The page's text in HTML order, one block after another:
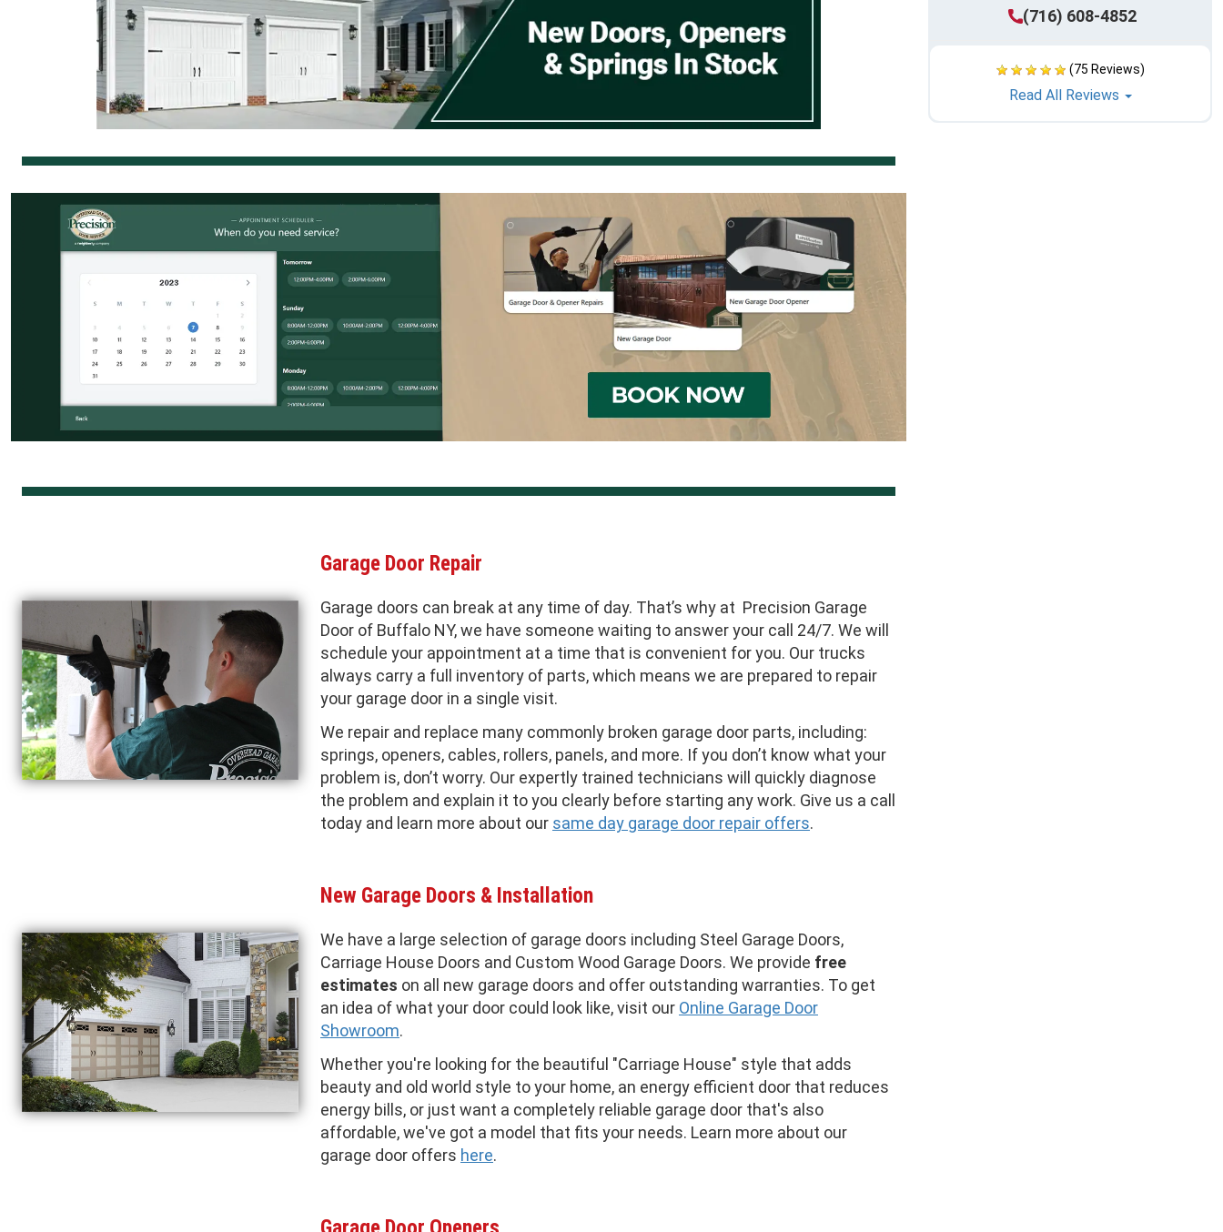
(716) 608-4852
(75 Reviews)
Read All Reviews
Garage Door Repair
Garage doors can break at any time of day. That’s why at Precision Garage
Door of Buffalo NY, we have someone waiting to answer your call 24/7. We will
schedule your appointment at a time that is convenient for you. Our trucks
always carry a full inventory of parts, which means we are prepared to repair
your garage door in a single visit.
We repair and replace many commonly broken garage door parts, including:
springs, openers, cables, rollers, panels, and more. If you don’t know what your
problem is, don’t worry. Our expertly trained technicians will quickly diagnose
the problem and explain it to you clearly before starting any work. Give us a call
today and learn more about our same day garage door repair offers.
New Garage Doors & Installation
We have a large selection of garage doors including Steel Garage Doors,
Carriage House Doors and Custom Wood Garage Doors. We provide free
estimates on all new garage doors and offer outstanding warranties. To get
an idea of what your door could look like, visit our Online Garage Door
Showroom.
Whether you're looking for the beautiful "Carriage House" style that adds
beauty and old world style to your home, an energy efficient door that reduces
energy bills, or just want a completely reliable garage door that's also
affordable, we've got a model that fits your needs. Learn more about our
garage door offers here.